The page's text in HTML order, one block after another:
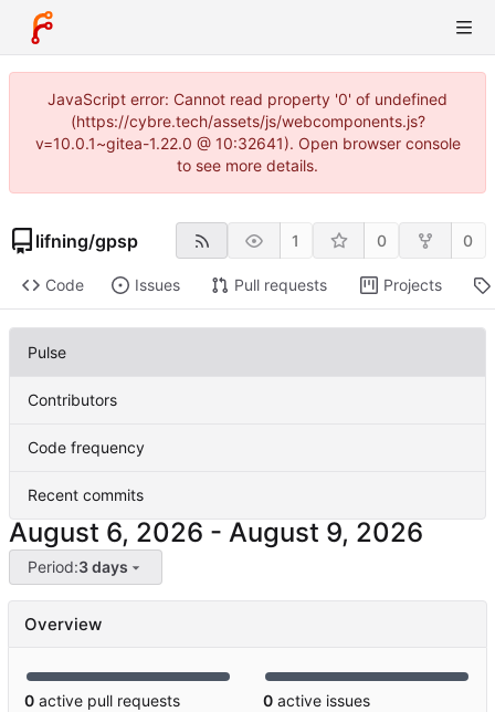
JavaScript error: Cannot read property '0' of undefined
(https://cybre.tech/assets/js/webcomponents.js?
v=10.0.1~gitea-1.22.0 @ 10:32641). Open browser console
to see more details.
lifning/gpsp 1 0 0
Code Issues Pull requests Projects
Pulse
Contributors
Code frequency
Recent commits
-
Period:3 days
Overview
0 active pull requests 0 active issues